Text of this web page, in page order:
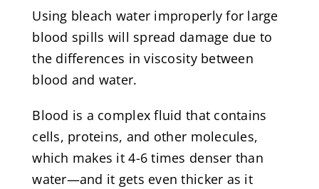
Using bleach water improperly for large
blood spills will spread damage due to
the differences in viscosity between
blood and water.
Blood is a complex fluid that contains
cells, proteins, and other molecules,
which makes it 4-6 times denser than
water—and it gets even thicker as it